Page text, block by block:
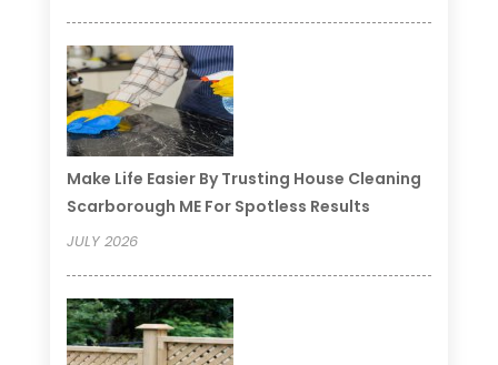
Make Life Easier By Trusting House Cleaning
Scarborough ME For Spotless Results
JULY 2026